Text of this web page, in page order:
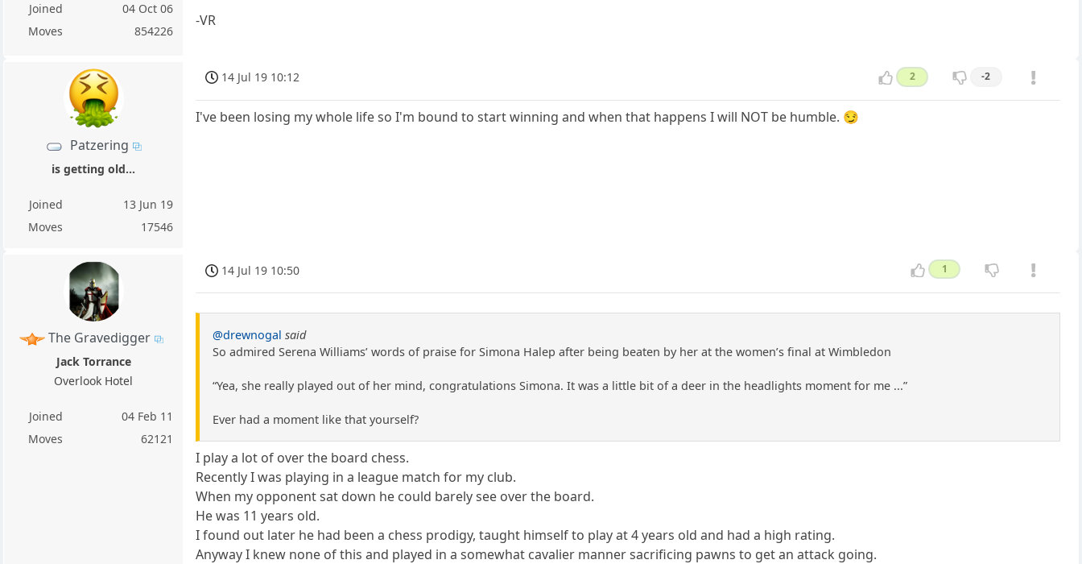
Joined
04 Oct 06
Moves
854226
-VR
Patzering
is getting old...
Joined
13 Jun 19
Moves
17546
14 Jul 19 10:12 2 -2
I've been losing my whole life so I'm bound to start winning and when that happens I will NOT be humble. 😏
The Gravedigger
Jack Torrance
Overlook Hotel
Joined
04 Feb 11
Moves
62121
14 Jul 19 10:50 1
@drewnogal said
So admired Serena Williams’ words of praise for Simona Halep after being beaten by her at the women’s final at Wimbledon
“Yea, she really played out of her mind, congratulations Simona. It was a little bit of a deer in the headlights moment for me ...”
Ever had a moment like that yourself?
I play a lot of over the board chess.
Recently I was playing in a league match for my club.
When my opponent sat down he could barely see over the board.
He was 11 years old.
I found out later he had been a chess prodigy, taught himself to play at 4 years old and had a high rating.
Anyway I knew none of this and played in a somewhat cavalier manner sacrificing pawns to get an attack going.